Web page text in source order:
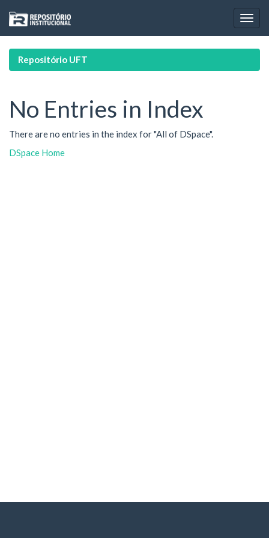
navigation
Repositório UFT
No Entries in Index
There are no entries in the index for "All of DSpace".
DSpace Home